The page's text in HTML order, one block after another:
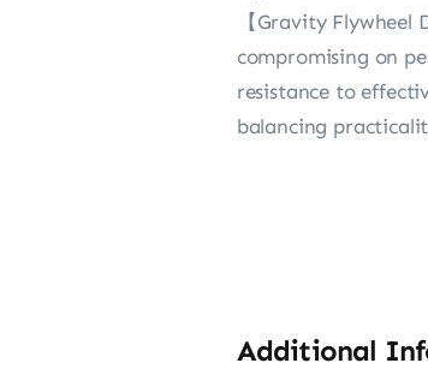
【Gravity
compromising on
resistance to
balancing
Additional